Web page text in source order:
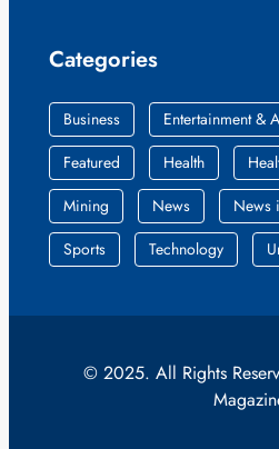
Categories
Business Entertainment &
Featured
Health
Mining
News
News
Sports
Technology
© 2025. All Rights